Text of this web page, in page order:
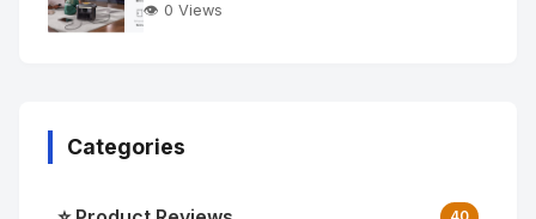
👁️ 0 Views
Categories